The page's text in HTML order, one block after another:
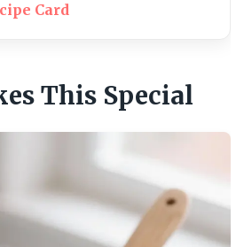
Card
This Special